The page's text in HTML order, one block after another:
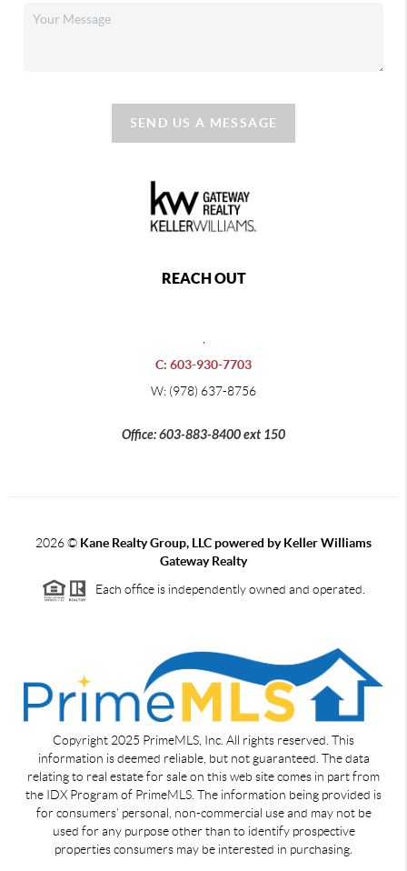
SEND US A MESSAGE
REACH OUT
C: 603-930-7703
W: (978) 637-8756
Office: 603-883-8400 ext 150
2026© Kane Realty Group, LLC powered by Keller Williams
Gateway Realty
Each office is independently owned and operated.
Copyright 2025 PrimeMLS, Inc. All rights reserved. This
information is deemed reliable, but not guaranteed. The data
relating to real estate for sale on this web site comes in part from
the IDX Program of PrimeMLS. The information being provided is
for consumers' personal, non-commercial use and may not be
used for any purpose other than to identify prospective
properties consumers may be interested in purchasing.